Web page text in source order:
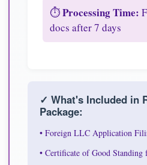
⏱️Processing Time:
docs after 7 days
✓ What's Included in
Package:
• Foreign LLC Application
• Certificate of Good Standing